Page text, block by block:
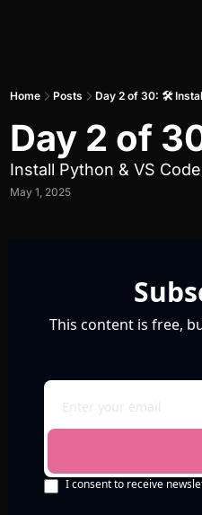
Home Posts Day 2 of 30: 🛠️
Day 2 of
Install Python & VS
May 1, 2025
This content is free,
I consent to receive